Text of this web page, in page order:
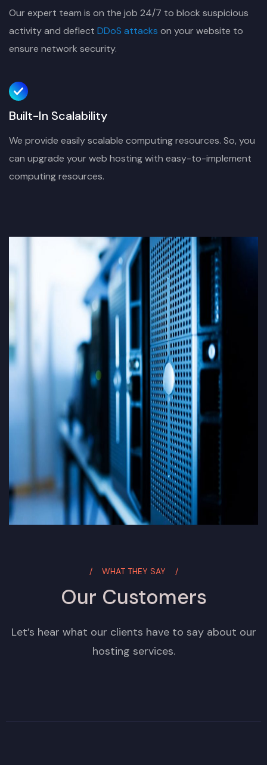
Our expert team is on the job 24/7 to block suspicious
activity and deflect DDoS attacks on your website to
ensure network security.
Built-In Scalability
We provide easily scalable computing resources. So, you
can upgrade your web hosting with easy-to-implement
computing resources.
WHAT THEY SAY
Our Customers
Let’s hear what our clients have to say about our
hosting services.